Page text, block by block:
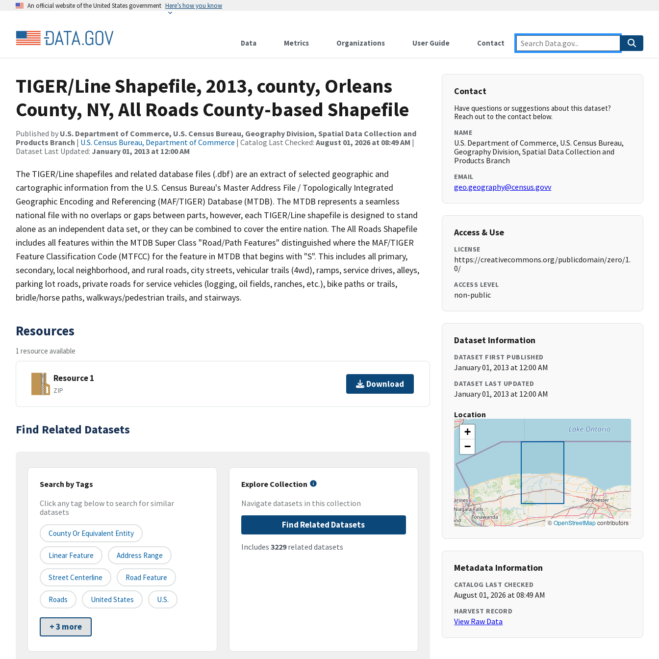
An official website of the United States government Here’s how you know
Data Metrics Organizations User Guide Contact
TIGER/Line Shapefile, 2013, county, Orleans
County, NY, All Roads County-based Shapefile
Published by U.S. Department of Commerce, U.S. Census Bureau, Geography Division, Spatial Data Collection and
Products Branch | U.S. Census Bureau, Department of Commerce | Catalog Last Checked: August 01, 2026 at 08:49 AM |
Dataset Last Updated: January 01, 2013 at 12:00 AM
The TIGER/Line shapefiles and related database files (.dbf) are an extract of selected geographic and
cartographic information from the U.S. Census Bureau's Master Address File / Topologically Integrated
Geographic Encoding and Referencing (MAF/TIGER) Database (MTDB). The MTDB represents a seamless
national file with no overlaps or gaps between parts, however, each TIGER/Line shapefile is designed to stand
alone as an independent data set, or they can be combined to cover the entire nation. The All Roads Shapefile
includes all features within the MTDB Super Class "Road/Path Features" distinguished where the MAF/TIGER
Feature Classification Code (MTFCC) for the feature in MTDB that begins with "S". This includes all primary,
secondary, local neighborhood, and rural roads, city streets, vehicular trails (4wd), ramps, service drives, alleys,
parking lot roads, private roads for service vehicles (logging, oil fields, ranches, etc.), bike paths or trails,
bridle/horse paths, walkways/pedestrian trails, and stairways.
Resources
1 resource available
Resource 1
ZIP
Download
Find Related Datasets
Search by Tags
Click any tag below to search for similar
datasets
County Or Equivalent Entity
Linear Feature Address Range
Street Centerline Road Feature
Roads United States U.S.
+ 3 more
Explore Collection
Navigate datasets in this collection
Find Related Datasets
Includes 3229related datasets
Contact
Have questions or suggestions about this dataset?
Reach out to the contact below.
NAME
U.S. Department of Commerce, U.S. Census Bureau,
Geography Division, Spatial Data Collection and
Products Branch
EMAIL
geo.geography@census.govv
Access & Use
LICENSE
https://creativecommons.org/publicdomain/zero/1.
0/
ACCESS LEVEL
non-public
Dataset Information
DATASET FIRST PUBLISHED
January 01, 2013 at 12:00 AM
DATASET LAST UPDATED
January 01, 2013 at 12:00 AM
Location
+
−
©OpenStreetMapcontributors
Metadata Information
CATALOG LAST CHECKED
August 01, 2026 at 08:49 AM
HARVEST RECORD
View Raw Data